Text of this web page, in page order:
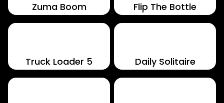
Zuma Boom Flip The Bottle
Truck Loader 5 Daily Solitaire